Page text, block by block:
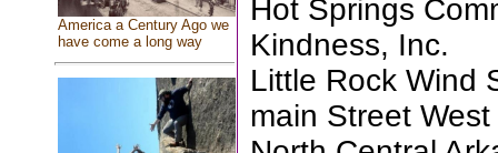
America a Century Ago we
have come a long way
Hot Springs
Kindness, Inc.
Little Rock Wind
main Street